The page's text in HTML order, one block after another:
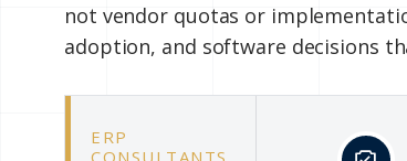
not vendor quotas or
adoption, and software decisions
ERP